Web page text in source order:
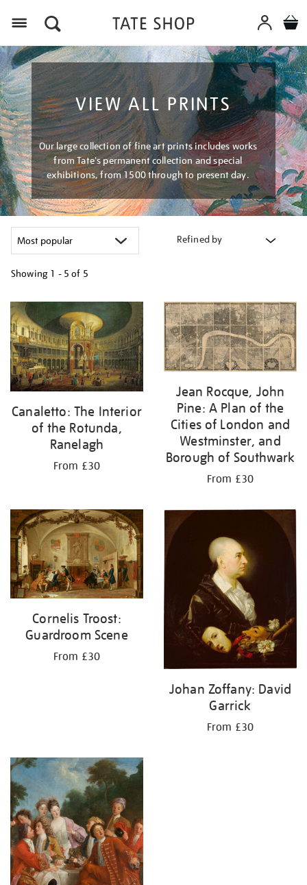
VIEW ALL PRINTS
Our large collection of fine art prints includes works
from Tate's permanent collection and special
exhibitions, from 1500 through to present day.
Refined by
Showing 1 - 5 of 5
your
results
by:
Canaletto: The Interior
of the Rotunda,
Ranelagh
From £30
Jean Rocque, John
Pine: A Plan of the
Cities of London and
Westminster, and
Borough of Southwark
From £30
Cornelis Troost:
Guardroom Scene
From £30
Johan Zoffany: David
Garrick
From £30